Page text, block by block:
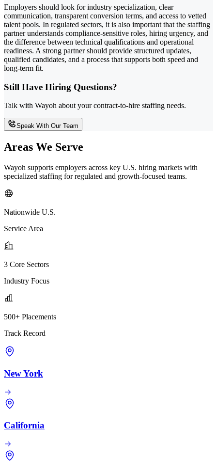
Employers should look for industry specialization, clear
communication, transparent conversion terms, and access to vetted
talent pools. In regulated sectors, it is also important that the staffing
partner understands compliance-sensitive roles, hiring urgency, and
the difference between technical qualifications and operational
readiness. A strong partner should provide structured updates,
qualified candidates, and a process that supports both speed and
long-term fit.
Still Have Hiring Questions?
Talk with Wayoh about your contract-to-hire staffing needs.
Speak With Our Team
Areas We Serve
Wayoh supports employers across key U.S. hiring markets with
specialized staffing for regulated and growth-focused teams.
Nationwide U.S.
Service Area
3 Core Sectors
Industry Focus
500+ Placements
Track Record
New York
California